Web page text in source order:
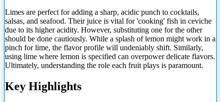
Limes are perfect for adding a sharp, acidic punch to cocktails,
salsas, and seafood. Their juice is vital for 'cooking' fish in ceviche
due to its higher acidity. However, substituting one for the other
should be done cautiously. While a splash of lemon might work in a
pinch for lime, the flavor profile will undeniably shift. Similarly,
using lime where lemon is specified can overpower delicate flavors.
Ultimately, understanding the role each fruit plays is paramount.
Key Highlights